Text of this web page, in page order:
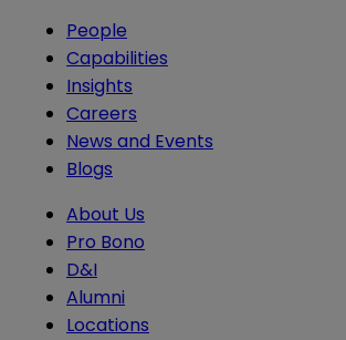
People
Capabilities
Insights
Careers
News and Events
Blogs
About Us
Pro Bono
D&I
Alumni
Locations